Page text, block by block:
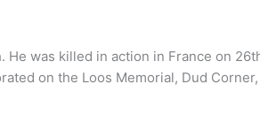
He was killed in action in France on
on the Loos Memorial, Dud